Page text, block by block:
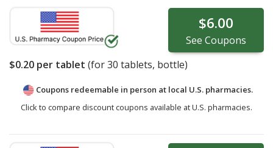
$6.00
See Coupons
$0.20 per tablet (for30 tablets, bottle)
Coupons redeemable in person at local U.S. pharmacies.
Click to compare discount coupons available at U.S. pharmacies.